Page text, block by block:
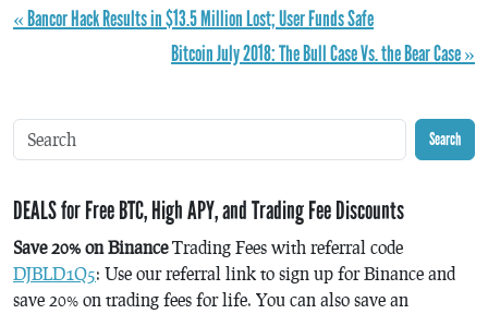
« Bancor Hack Results in $13.5 Million Lost; User Funds Safe
Bitcoin July 2018: The Bull Case Vs. the Bear Case »
Search
DEALS for Free BTC, High APY, and Trading Fee Discounts
Save 20% on BinanceTrading Fees with referral code
DJBLD1Q5: Use our referral link to sign up for Binance and
save 20% on trading fees for life. You can also save an